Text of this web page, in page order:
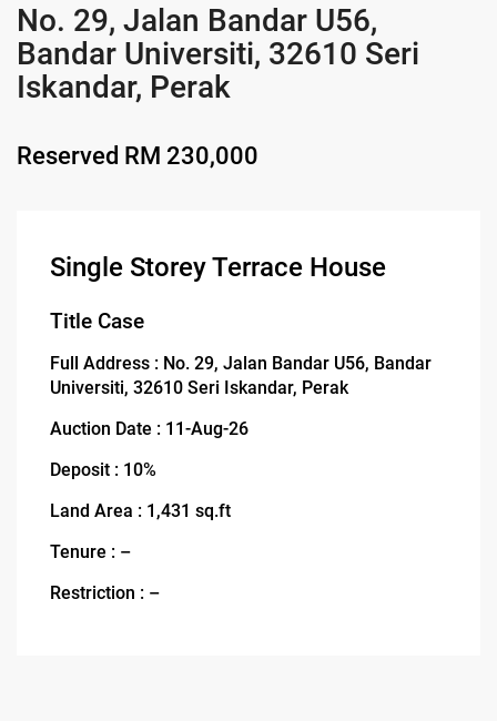
No. 29, Jalan Bandar U56,
Bandar Universiti, 32610 Seri
Iskandar, Perak
Reserved RM 230,000
Single Storey Terrace House
Title Case
Full Address : No. 29, Jalan Bandar U56, Bandar
Universiti, 32610 Seri Iskandar, Perak
Auction Date : 11-Aug-26
Deposit : 10%
Land Area : 1,431 sq.ft
Tenure : –
Restriction : –